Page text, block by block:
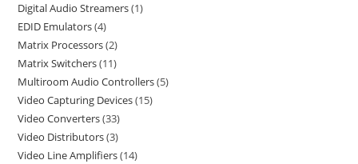
Digital Audio Streamers 1
EDID Emulators 4
Matrix Processors 2
Matrix Switchers 11
Multiroom Audio Controllers 5
Video Capturing Devices 15
Video Converters 33
Video Distributors 3
Video Line Amplifiers 14